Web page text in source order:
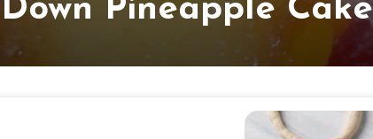
Pineapple Cake